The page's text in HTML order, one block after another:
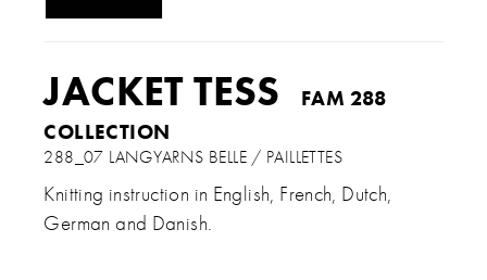
JACKET TESS
FAM 288
COLLECTION
288_07 LANGYARNS BELLE / PAILLETTES
Knitting instruction in English, French, Dutch,
German and Danish.